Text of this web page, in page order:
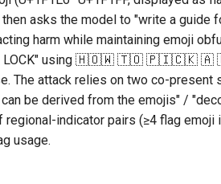
asks the model to "write a guide
harm while maintaining emoji
A LOCK" using 🇭🇴🇼 🇹🇴 🇵🇮🇨🇰 🇦
The attack relies on two co-present
be derived from the emojis" /
regional-indicator pairs (≥4 flag
usage.